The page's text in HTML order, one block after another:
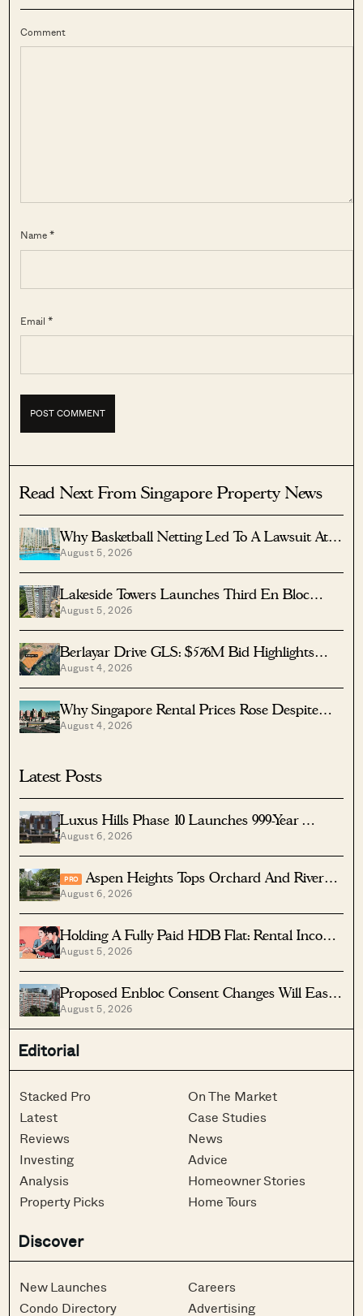
Comment
Name *
Email *
Read Next From Singapore Property News
Why Basketball Netting Led To A Lawsuit At
Costa Del Sol
August 5, 2026
Lakeside Towers Launches Third En Bloc
Tender At $350 Million
August 5, 2026
Berlayar Drive GLS: $576M Bid Highlights
Waterfront Potential
August 4, 2026
Why Singapore Rental Prices Rose Despite
More Homes Coming
August 4, 2026
Latest Posts
Luxus Hills Phase 10 Launches 999-Year
Landed Homes In Seletar
August 6, 2026
PRO
Aspen Heights Tops Orchard And River
Valley In Two-Bedder ROI
August 6, 2026
Holding A Fully Paid HDB Flat: Rental Income
Vs Lease Decay
August 5, 2026
Proposed Enbloc Consent Changes Will Ease
Older Condo Sales
August 5, 2026
Editorial
Stacked Pro
Latest
Reviews
Investing
Analysis
Property Picks
On The Market
Case Studies
News
Advice
Homeowner Stories
Home Tours
Discover
New Launches
Condo Directory
Careers
Advertising